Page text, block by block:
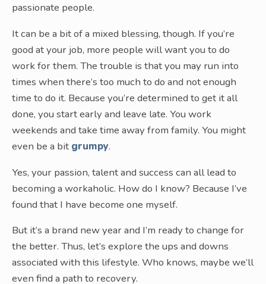
passionate people.
It can be a bit of a mixed blessing, though. If you’re
good at your job, more people will want you to do
work for them. The trouble is that you may run into
times when there’s too much to do and not enough
time to do it. Because you’re determined to get it all
done, you start early and leave late. You work
weekends and take time away from family. You might
even be a bit grumpy.
Yes, your passion, talent and success can all lead to
becoming a workaholic. How do I know? Because I’ve
found that I have become one myself.
But it’s a brand new year and I’m ready to change for
the better. Thus, let’s explore the ups and downs
associated with this lifestyle. Who knows, maybe we’ll
even find a path to recovery.